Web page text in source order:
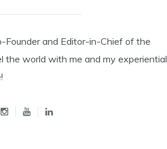
Founder and Editor-in-Chief of the
the world with me and my experiential